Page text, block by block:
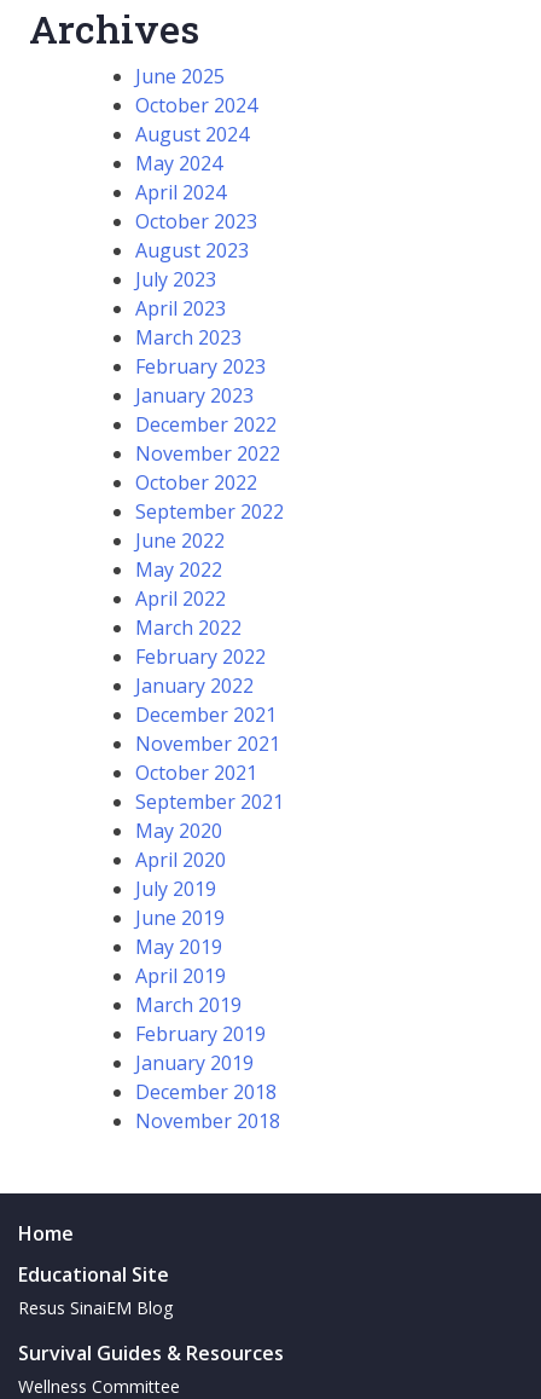
Archives
June 2025
October 2024
August 2024
May 2024
April 2024
October 2023
August 2023
July 2023
April 2023
March 2023
February 2023
January 2023
December 2022
November 2022
October 2022
September 2022
June 2022
May 2022
April 2022
March 2022
February 2022
January 2022
December 2021
November 2021
October 2021
September 2021
May 2020
April 2020
July 2019
June 2019
May 2019
April 2019
March 2019
February 2019
January 2019
December 2018
November 2018
Home
Educational Site
Resus SinaiEM Blog
Survival Guides & Resources
Wellness Committee